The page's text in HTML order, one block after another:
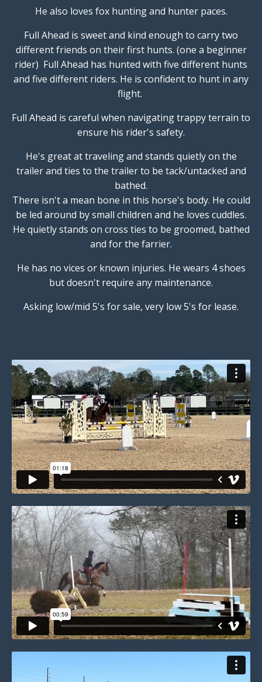
He also loves fox hunting and hunter paces.
Full Ahead is sweet and kind enough to carry two
different friends on their first hunts. (one a beginner
rider) Full Ahead has hunted with five different hunts
and five different riders. He is confident to hunt in any
flight.
Full Ahead is careful when navigating trappy terrain to
ensure his rider's safety.
He's great at traveling and stands quietly on the
trailer and ties to the trailer to be tack/untacked and
bathed.
There isn't a mean bone in this horse's body. He could
be led around by small children and he loves cuddles.
He quietly stands on cross ties to be groomed, bathed
and for the farrier.
He has no vices or known injuries. He wears 4 shoes
but doesn't require any maintenance.
Asking low/mid 5's for sale, very low 5's for lease.